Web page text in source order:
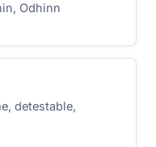
Odhinn
detestable,